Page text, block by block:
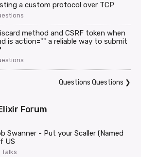
a custom protocol over TCP
method and CSRF token when
is action="" a reliable way to submit
Questions Questions ❯
Forum
Swanner - Put your Scaller (Named
US
Talks